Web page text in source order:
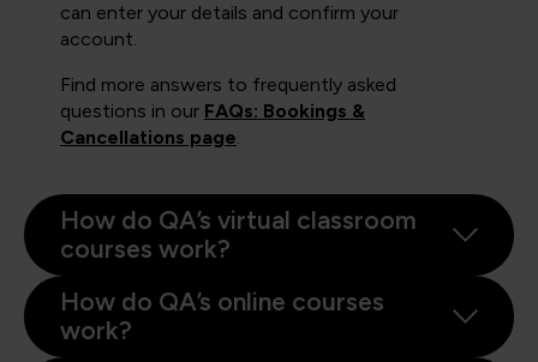
can enter your details and confirm your
account.
Find more answers to frequently asked
questions in our FAQs: Bookings &
Cancellations page.
How do QA’s virtual classroom
courses work?
How do QA’s online courses
work?